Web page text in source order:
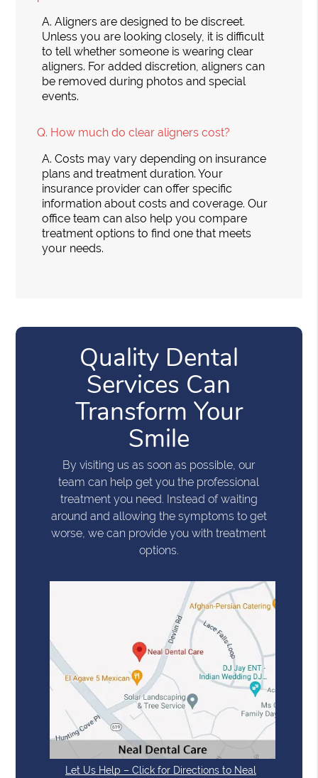
A. Aligners are designed to be discreet.
Unless you are looking closely, it is difficult
to tell whether someone is wearing clear
aligners. For added discretion, aligners can
be removed during photos and special
events.
Q. How much do clear aligners cost?
A. Costs may vary depending on insurance
plans and treatment duration. Your
insurance provider can offer specific
information about costs and coverage. Our
office team can also help you compare
treatment options to find one that meets
your needs.
Quality Dental
Services Can
Transform Your
Smile
By visiting us as soon as possible, our
team can help get you the professional
treatment you need. Instead of waiting
around and allowing the symptoms to get
worse, we can provide you with treatment
options.
Let Us Help – Click for Directions to Neal